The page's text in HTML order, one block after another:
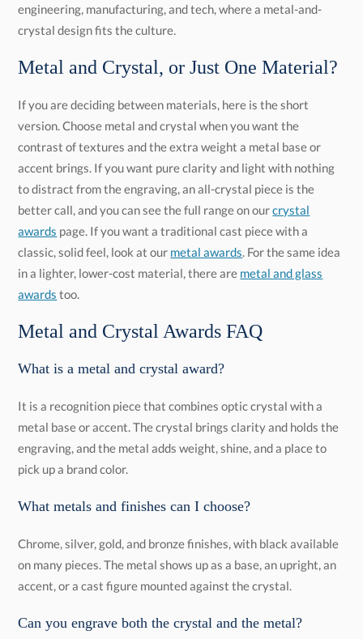
crystal design fits the culture.
Metal and Crystal, or Just One Material?
If you are deciding between materials, here is the short
version. Choose metal and crystal when you want the
contrast of textures and the extra weight a metal base or
accent brings. If you want pure clarity and light with nothing
to distract from the engraving, an all-crystal piece is the
better call, and you can see the full range on ourcrystal
awards page. If you want a traditional cast piece with a
classic, solid feel, look at our metal awards. For the same idea
in a lighter, lower-cost material, there are metal and glass
awards too.
Metal and Crystal Awards FAQ
What is a metal and crystal award?
It is a recognition piece that combines optic crystal with a
metal base or accent. The crystal brings clarity and holds the
engraving, and the metal adds weight, shine, and a place to
pick up a brand color.
What metals and finishes can I choose?
Chrome, silver, gold, and bronze finishes, with black available
on many pieces. The metal shows up as a base, an upright, an
accent, or a cast figure mounted against the crystal.
Can you engrave both the crystal and the metal?